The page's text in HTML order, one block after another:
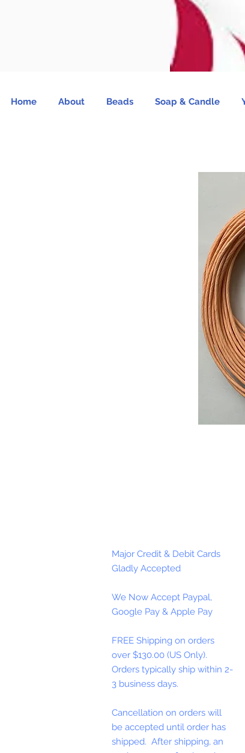
Home About Beads Soap & Candle
Major Credit & Debit Cards
Gladly Accepted
We Now Accept Paypal,
Google Pay & Apple Pay
FREE Shipping on orders
over $130.00 (US Only).
Orders typically ship within 2-
3 business days.
Cancellation on orders will
be accepted until order has
shipped. After shipping, an